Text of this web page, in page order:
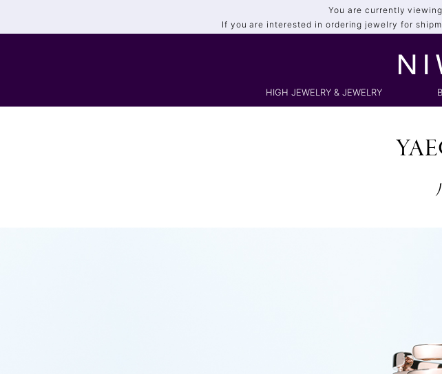
You are currently
If you are interested in ordering jewelry for
HIGH JEWELRY & JEWELRY